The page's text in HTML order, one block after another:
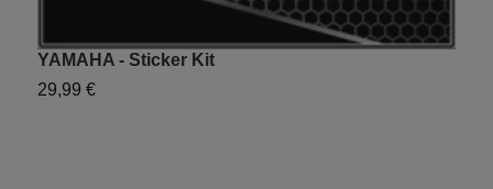
YAMAHA - Sticker Kit
29,99 €